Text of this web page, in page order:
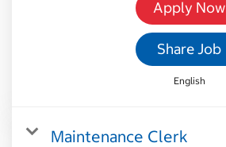
Apply Now
Share Job
English
Maintenance Clerk